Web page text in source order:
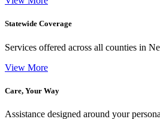
Statewide Coverage
Services offered across all counties in
View More
Care, Your Way
Assistance designed around your